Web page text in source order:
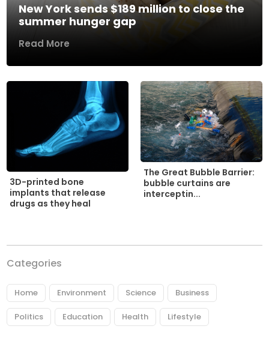
New York sends $189 million to close the
summer hunger gap
Read More
3D-printed bone
implants that release
drugs as they heal
The Great Bubble Barrier:
bubble curtains are
interceptin...
Categories
Home Environment Science Business
Politics Education Health Lifestyle